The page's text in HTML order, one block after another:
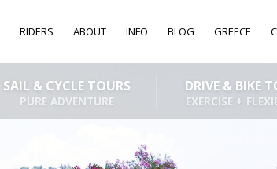
RIDERS ABOUT INFO BLOG GREECE
SAIL & CYCLE TOURS
PURE ADVENTURE
DRIVE & BIKE
EXERCISE +